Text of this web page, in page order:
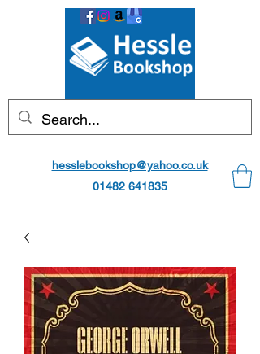
hesslebookshop@yahoo.co.uk
01482 641835